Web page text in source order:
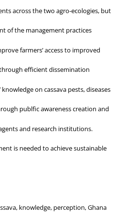
across the two agro-ecologies, but
of the management practices
farmers’ access to improved
efficient dissemination
on cassava pests, diseases
publfic awareness creation and
and research institutions.
is needed to achieve sustainable
knowledge, perception, Ghana